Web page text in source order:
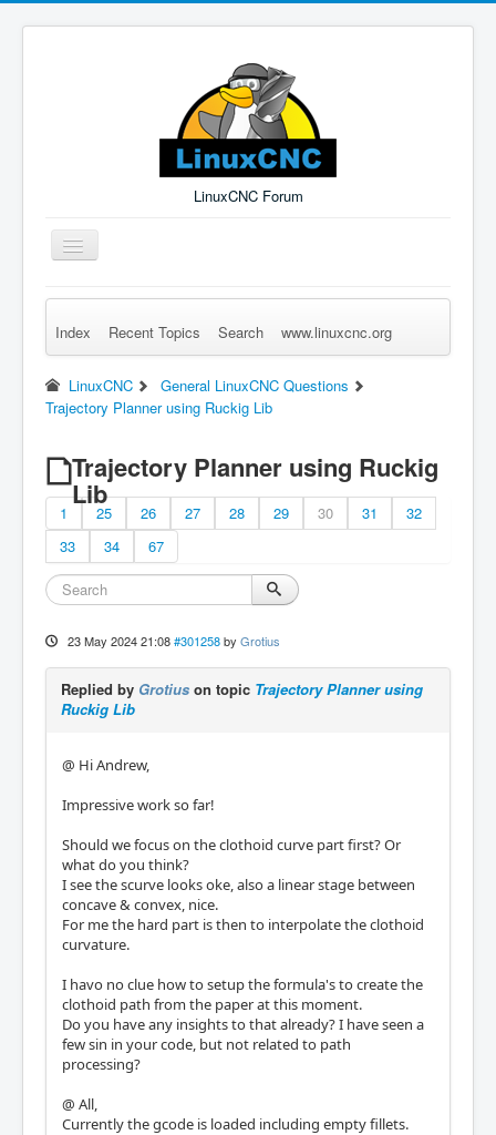
LinuxCNC Forum
Toggle
Navigation
Remember Me Log in Forgot Login? Sign up
Index Recent Topics Search www.linuxcnc.org
LinuxCNC
General LinuxCNC Questions
Trajectory Planner using Ruckig Lib
Trajectory Planner using Ruckig
Lib
1 25 26 27 28 29 30 31
32
33
34 67
23 May 2024 21:08 #301258 by Grotius
Replied by Grotius on topic Trajectory Planner using
Ruckig Lib
@ Hi Andrew,
Impressive work so far!
Should we focus on the clothoid curve part first? Or
what do you think?
I see the scurve looks oke, also a linear stage between
concave & convex, nice.
For me the hard part is then to interpolate the clothoid
curvature.
I havo no clue how to setup the formula's to create the
clothoid path from the paper at this moment.
Do you have any insights to that already? I have seen a
few sin in your code, but not related to path
processing?
@ All,
Currently the gcode is loaded including empty fillets.